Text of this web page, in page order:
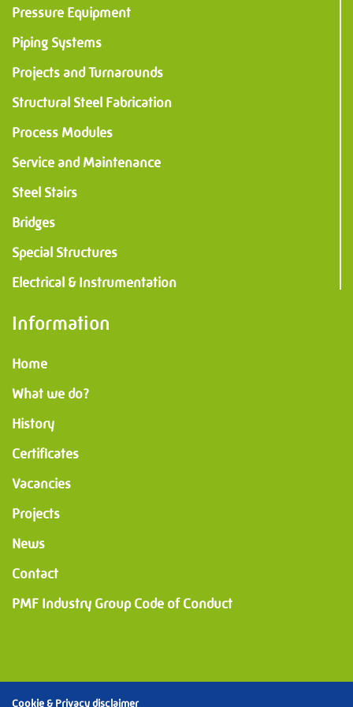
PMF Industry Group
info.uithuizen@pmfmechanical.nl
+31 (0)595 - 431 729
Pressure Equipment
Piping Systems
Projects and Turnarounds
Structural Steel Fabrication
Process Modules
Service and Maintenance
Steel Stairs
Bridges
Special Structures
Electrical & Instrumentation
Information
Home
What we do?
History
Certificates
Vacancies
Projects
News
Contact
PMF Industry Group Code of Conduct
Cookie & Privacy disclaimer